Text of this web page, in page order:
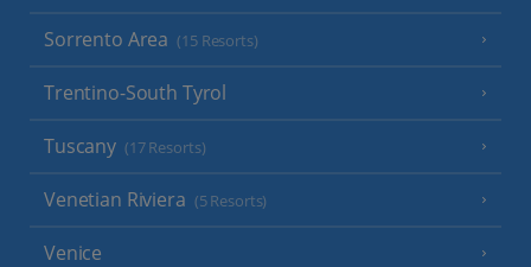
Sorrento Area (15 Resorts)
Trentino-South Tyrol
Tuscany (17 Resorts)
Venetian Riviera (5 Resorts)
Venice